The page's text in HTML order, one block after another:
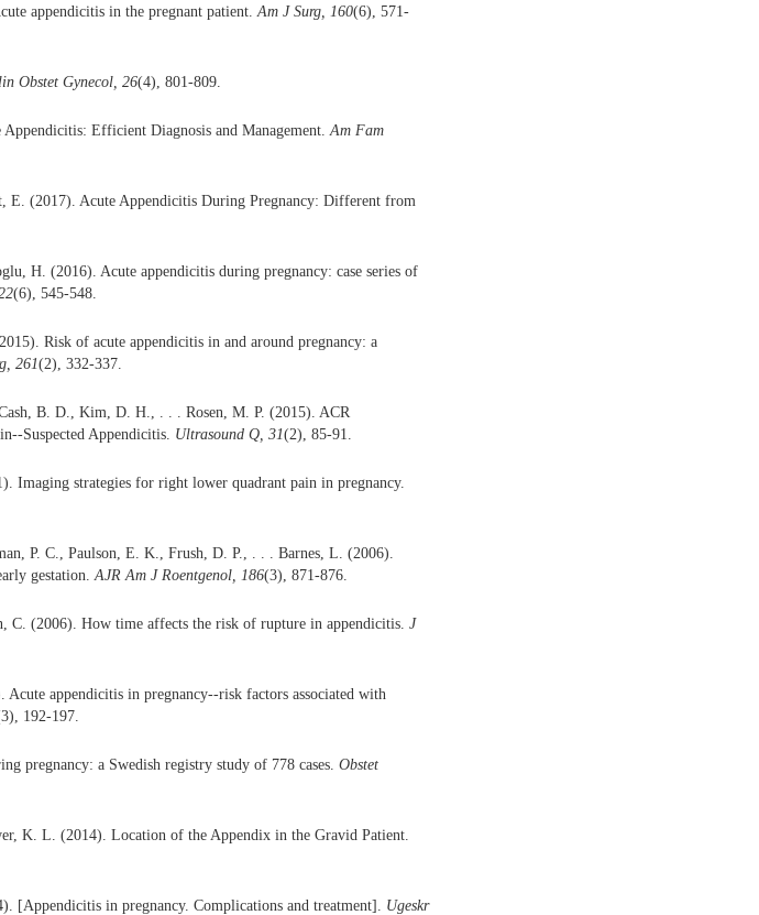
appendicitis in the pregnant patient.Am J Surg, 160(6), 571-
Obstet Gynecol, 26(4), 801-809.
Efficient Diagnosis and Management.Am Fam
E. (2017). Acute Appendicitis During Pregnancy: Different from
H. (2016). Acute appendicitis during pregnancy: case series of
(6), 545-548.
Risk of acute appendicitis in and around pregnancy: a
261(2), 332-337.
B. D., Kim, D. H., . . . Rosen, M. P. (2015). ACR
Suspected Appendicitis. Ultrasound Q, 31(2), 85-91.
strategies for right lower quadrant pain in pregnancy.
P. C., Paulson, E. K., Frush, D. P., . . . Barnes, L. (2006).
gestation.AJR Am J Roentgenol, 186(3), 871-876.
(2006). How time affects the risk of rupture in appendicitis. J
appendicitis in pregnancy--risk factors associated with
192-197.
pregnancy: a Swedish registry study of 778 cases. Obstet
K. L. (2014). Location of the Appendix in the Gravid Patient.
[Appendicitis in pregnancy. Complications and treatment]. Ugeskr